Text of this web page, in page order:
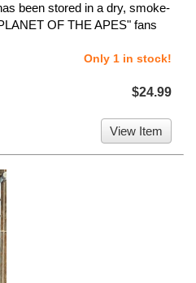
been stored in a dry, smoke-
OF THE APES" fans
Only 1 in stock!
$24.99
View Item